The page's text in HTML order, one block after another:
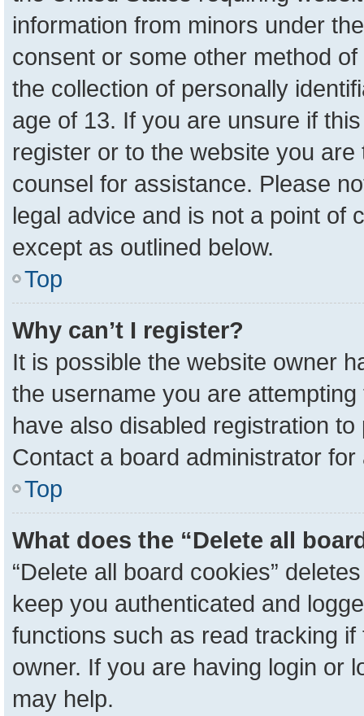
information from minors under
consent or some other method
the collection of personally
age of 13. If you are unsure if
register or to the website you
counsel for assistance. Please
legal advice and is not a point of
except as outlined below.
Top
Why can’t I register?
It is possible the website owner
the username you are
have also disabled registration
Contact a board administrator
Top
What does the “Delete all
“Delete all board cookies”
keep you authenticated and
functions such as read tracking
owner. If you are having login or
may help.